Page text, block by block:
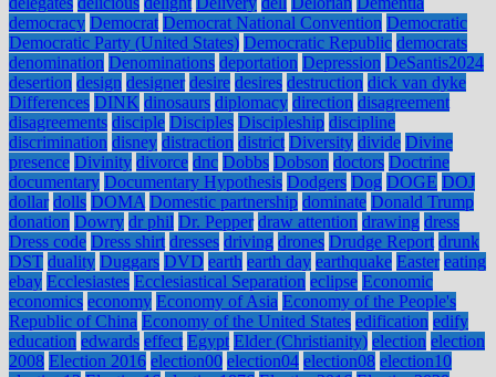
democracy Democrat Democrat National Convention Democratic
Democratic Party (United States) Democratic Republic democrats
denomination Denominations deportation Depression DeSantis2024
desertion design designer desire desires destruction dick van dyke
Differences DINK dinosaurs diplomacy direction disagreement
disagreements disciple Disciples Discipleship discipline
discrimination disney distraction district Diversity divide Divine
presence Divinity divorce dnc Dobbs Dobson doctors Doctrine
documentary Documentary Hypothesis Dodgers Dog DOGE DOJ
dollar dolls DOMA Domestic partnership dominate Donald Trump
donation Dowry dr phil Dr. Pepper draw attention drawing dress
Dress code Dress shirt dresses driving drones Drudge Report drunk
DST duality Duggars DVD earth earth day earthquake Easter eating
ebay Ecclesiastes Ecclesiastical Separation eclipse Economic
economics economy Economy of Asia Economy of the People's
Republic of China Economy of the United States edification edify
education edwards effect Egypt Elder (Christianity) election election
2008 Election 2016 election00 election04 election08 election10